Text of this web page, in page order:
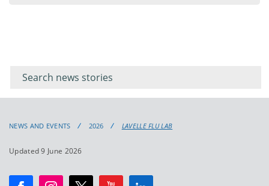
keyword
NEWS AND EVENTS 2026 LAVELLE FLU LAB
Updated 9 June 2026